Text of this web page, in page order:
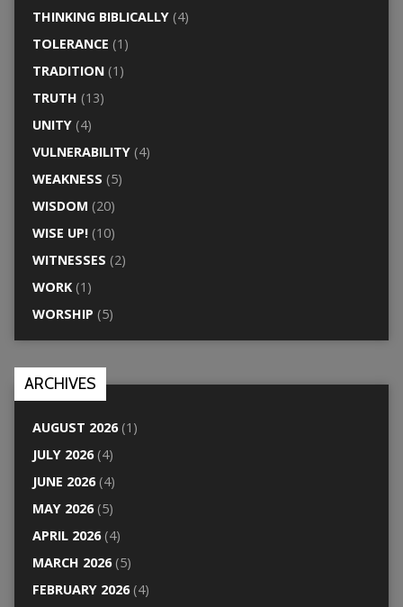
THINKING BIBLICALLY(4)
TOLERANCE (1)
TRADITION(1)
TRUTH (13)
UNITY(4)
VULNERABILITY(4)
WEAKNESS (5)
WISDOM (20)
WISE UP!(10)
WITNESSES (2)
WORK(1)
WORSHIP (5)
ARCHIVES
AUGUST 2026(1)
JULY 2026(4)
JUNE 2026(4)
MAY 2026(5)
APRIL 2026(4)
MARCH 2026(5)
FEBRUARY 2026(4)